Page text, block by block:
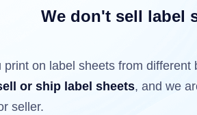
have already been printed on
a partially used label sheet and
than the number of labels
We don't sell label
print on label sheets from different
or ship label sheets, and we
seller.